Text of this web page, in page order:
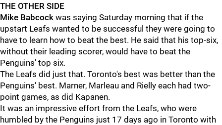
THE OTHER SIDE
Mike Babcock was saying Saturday morning that if the
upstart Leafs wanted to be successful they were going to
have to learn how to beat the best. He said that his top-six,
without their leading scorer, would have to beat the
Penguins' top six.
The Leafs did just that. Toronto's best was better than the
Penguins' best. Marner, Marleau and Rielly each had two-
point games, as did Kapanen.
It was an impressive effort from the Leafs, who were
humbled by the Penguins just 17 days ago in Toronto with